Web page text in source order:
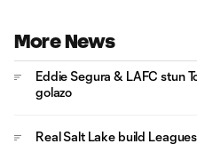
More News
Eddie Segura & LAFC stun
golazo
Real Salt Lake build